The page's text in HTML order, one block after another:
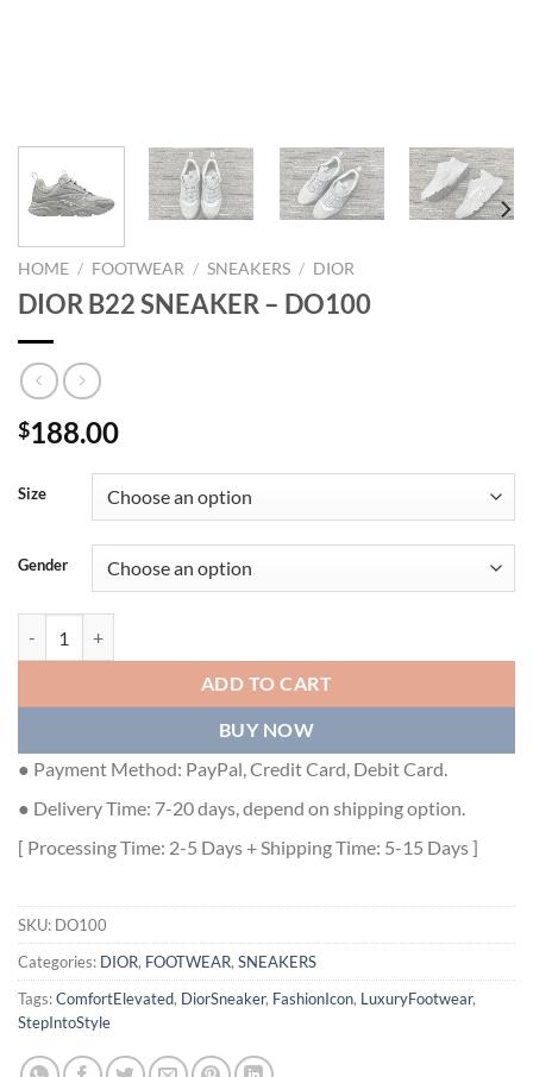
HOME / FOOTWEAR / SNEAKERS / DIOR
DIOR B22 SNEAKER – DO100
$188.00
Size
Gender
ADD TO CART
BUY NOW
● Payment Method: PayPal, Credit Card, Debit Card.
● Delivery Time: 7-20 days, depend on shipping option.
[ Processing Time: 2-5 Days + Shipping Time: 5-15 Days ]
SKU: DO100
Categories: DIOR, FOOTWEAR, SNEAKERS
Tags:ComfortElevated, DiorSneaker, FashionIcon, LuxuryFootwear,
StepIntoStyle